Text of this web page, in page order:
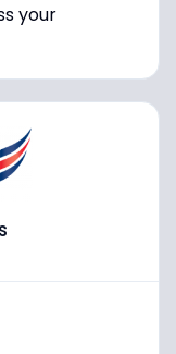
your